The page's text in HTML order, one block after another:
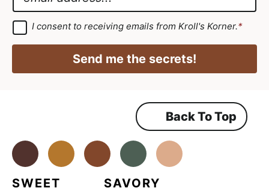
*
m
a
i
*
a
i
A
e
m
n
G
D
P
g
*
I consent to receiving emails from Kroll's Korner.*
Send me the secrets!
Back To Top
FacebookInstagramPinterestYoutube
SWEET SAVORY